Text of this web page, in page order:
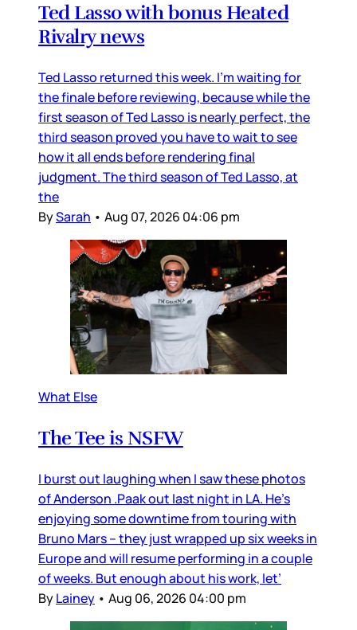
Ted Lasso with bonus Heated
Rivalry news
Ted Lasso returned this week. I’m waiting for
the finale before reviewing, because while the
first season of Ted Lasso is nearly perfect, the
third season proved you have to wait to see
how it all ends before rendering final
judgment. The third season of Ted Lasso, at
the
BySarah • Aug 07, 2026 04:06 pm
What Else
The Tee is NSFW
I burst out laughing when I saw these photos
of Anderson .Paak out last night in LA. He’s
enjoying some downtime from touring with
Bruno Mars – they just wrapped up six weeks in
Europe and will resume performing in a couple
of weeks. But enough about his work, let’
ByLainey • Aug 06, 2026 04:00 pm